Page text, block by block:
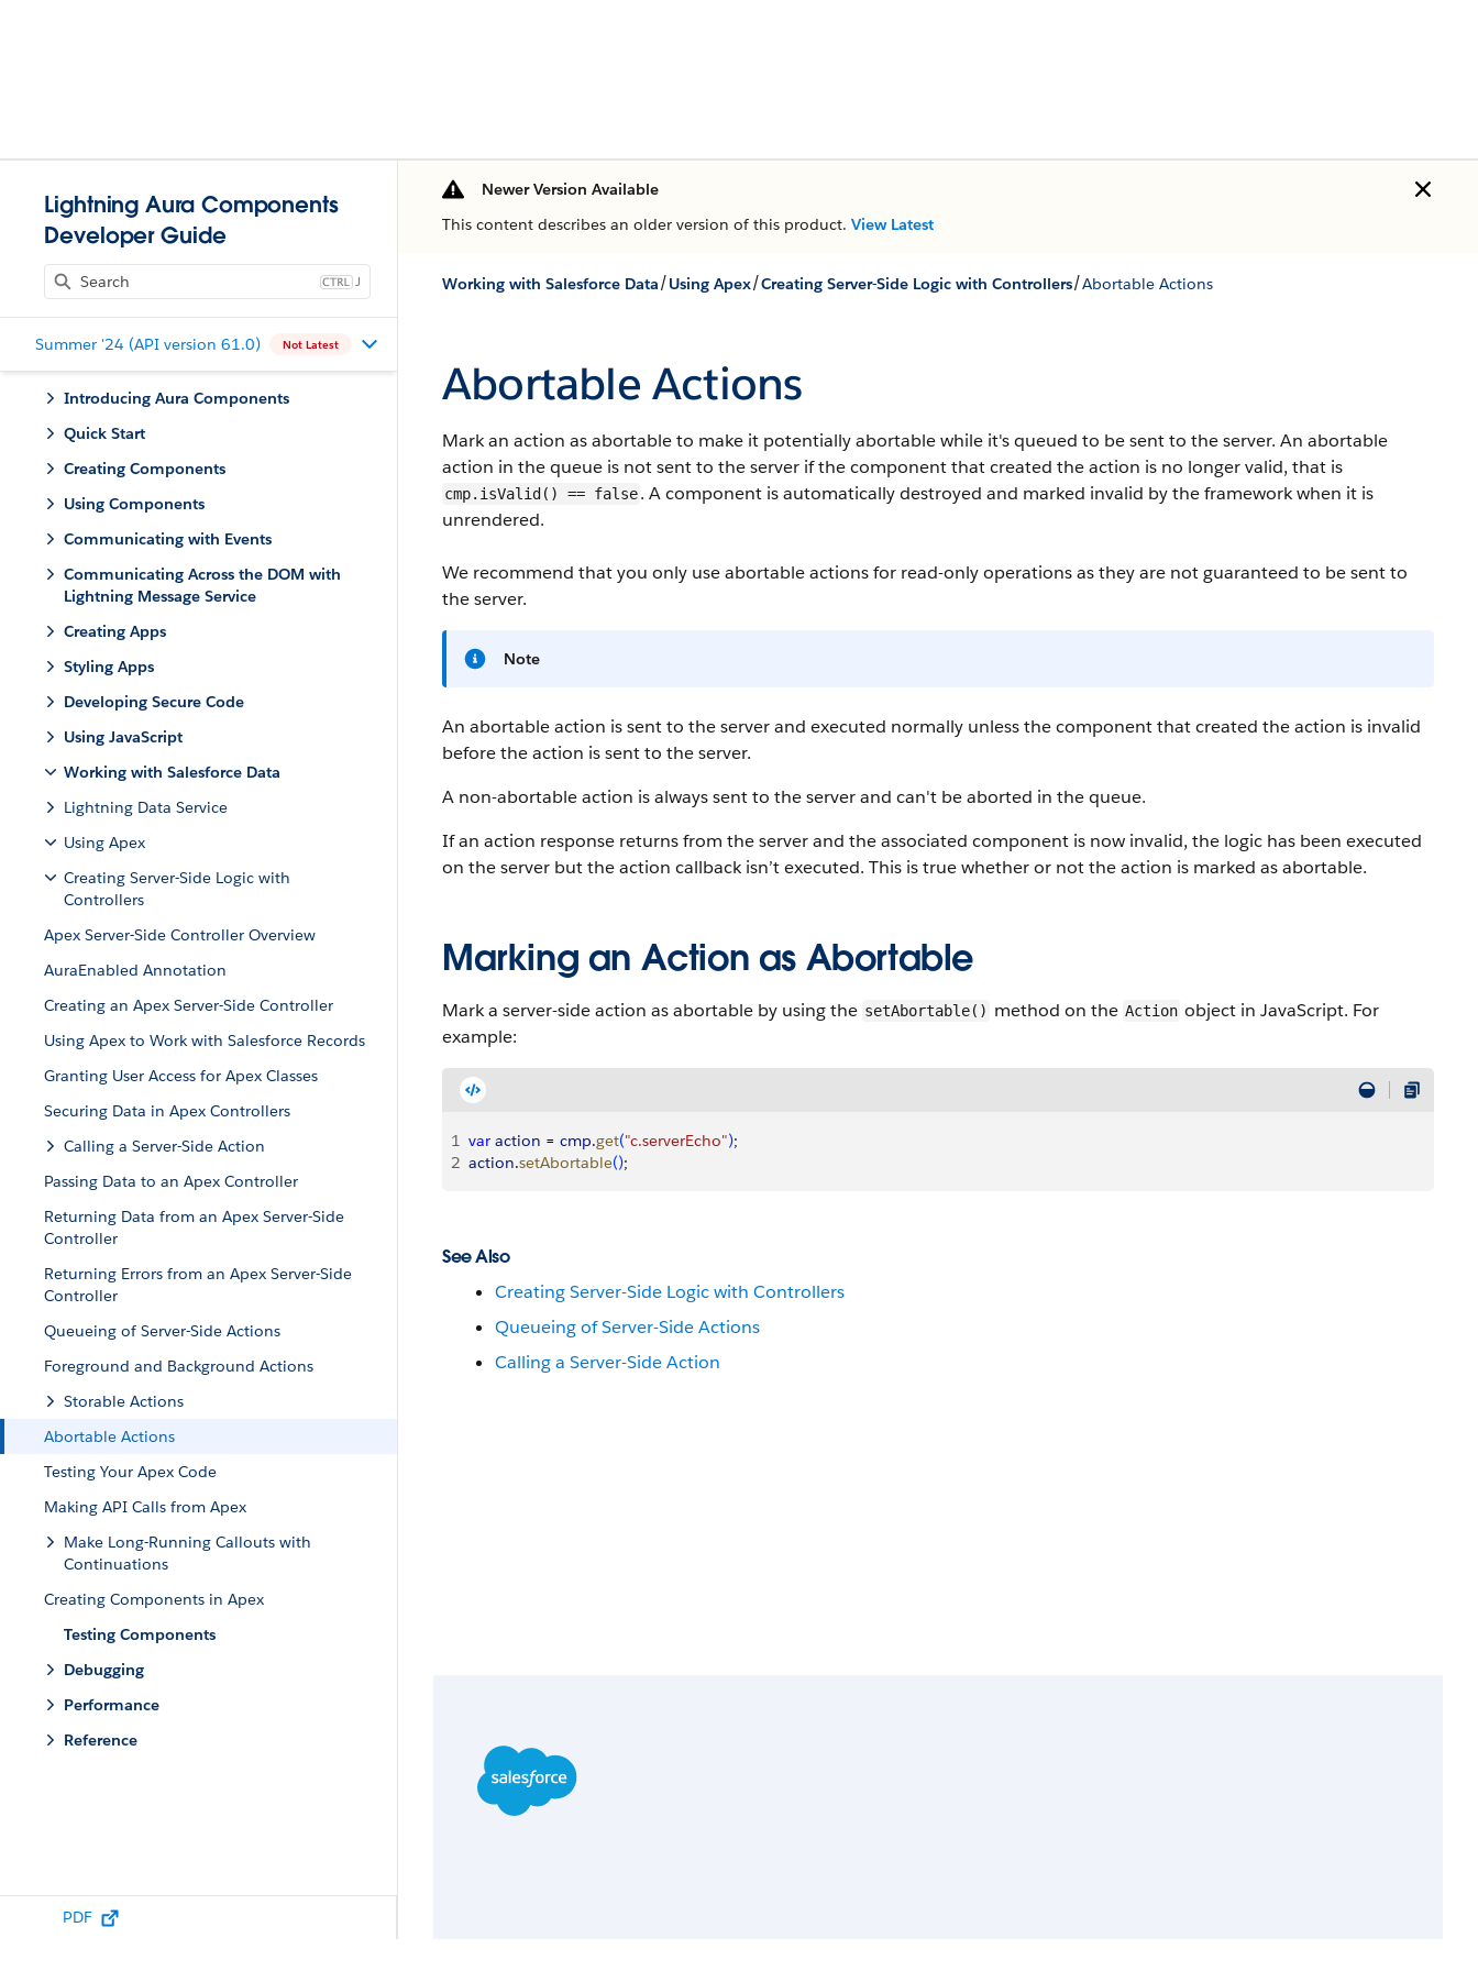
Lightning Aura Components
Developer Guide
J
Summer '24 (API version 61.0) Not Latest
Introducing Aura Components
Quick Start
Creating Components
Using Components
Communicating with Events
Communicating Across the DOM with
Lightning Message Service
Creating Apps
Styling Apps
Developing Secure Code
Using JavaScript
Working with Salesforce Data
Lightning Data Service
Using Apex
Creating Server-Side Logic with
Controllers
Apex Server-Side Controller Overview
AuraEnabled Annotation
Creating an Apex Server-Side Controller
Using Apex to Work with Salesforce Records
Granting User Access for Apex Classes
Securing Data in Apex Controllers
Calling a Server-Side Action
Passing Data to an Apex Controller
Returning Data from an Apex Server-Side
Controller
Returning Errors from an Apex Server-Side
Controller
Queueing of Server-Side Actions
Foreground and Background Actions
Storable Actions
Abortable Actions
Testing Your Apex Code
Making API Calls from Apex
Make Long-Running Callouts with
Continuations
Creating Components in Apex
Testing Components
Debugging
Performance
Reference
PDF
Newer Version Available
This content describes an older version of this product. View Latest
Working with Salesforce Data/Using Apex/Creating Server-Side Logic with Controllers/Abortable Actions
Abortable Actions
Mark an action as abortable to make it potentially abortable while it's queued to be sent to the server. An abortable
action in the queue is not sent to the server if the component that created the action is no longer valid, that is
cmp.isValid() == false. A component is automatically destroyed and marked invalid by the framework when it is
unrendered.
We recommend that you only use abortable actions for read-only operations as they are not guaranteed to be sent to
the server.
Note
An abortable action is sent to the server and executed normally unless the component that created the action is invalid
before the action is sent to the server.
A non-abortable action is always sent to the server and can't be aborted in the queue.
If an action response returns from the server and the associated component is now invalid, the logic has been executed
on the server but the action callback isn’t executed. This is true whether or not the action is marked as abortable.
Marking an Action as Abortable
Mark a server-side action as abortable by using the setAbortable() method on the Action object in JavaScript. For
example:
1 var action = cmp.get("c.serverEcho");
2 action.setAbortable();
See Also
Creating Server-Side Logic with Controllers
Queueing of Server-Side Actions
Calling a Server-Side Action